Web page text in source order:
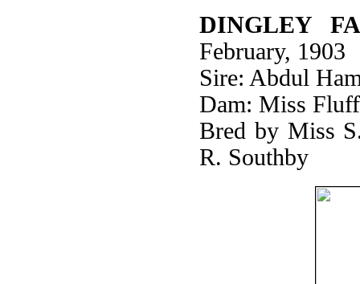
DINGLEY
February, 1903
Sire: Abdul
Dam: Miss
Bred by Miss
R. Southby